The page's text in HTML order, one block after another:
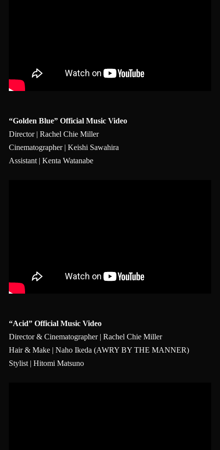
“Golden Blue” Official Music Video
Director | Rachel Chie Miller
Cinematographer | Keishi Sawahira
Assistant | Kenta Watanabe
“Acid” Official Music Video
Director & Cinematographer | Rachel Chie Miller
Hair & Make | Naho Ikeda (AWRY BY THE MANNER)
Stylist | Hitomi Matsuno